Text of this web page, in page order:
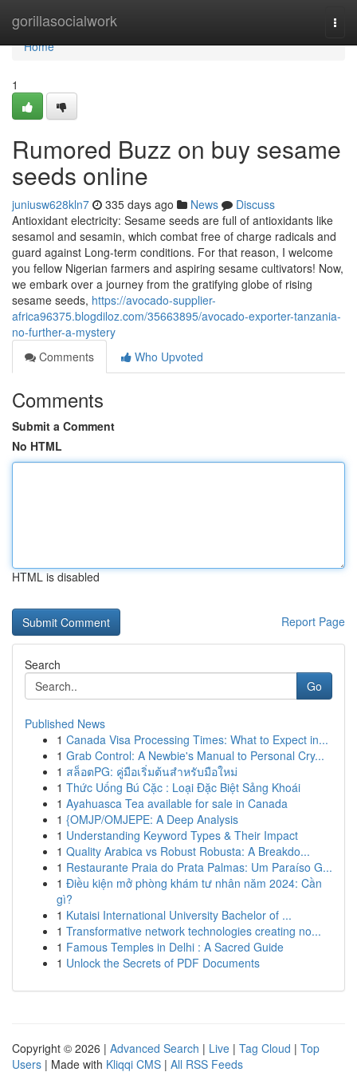
gorillasocialwork
Home
Home
1
Rumored Buzz on buy sesame
seeds online
juniusw628kln7 335 days ago News
Discuss
Antioxidant electricity: Sesame seeds are full of antioxidants like
sesamol and sesamin, which combat free of charge radicals and
guard against Long-term conditions. For that reason, I welcome
you fellow Nigerian farmers and aspiring sesame cultivators! Now,
we embark over a journey from the gratifying globe of rising
sesame seeds, https://avocado-supplier-
africa96375.blogdiloz.com/35663895/avocado-exporter-tanzania-
no-further-a-mystery
Comments
Who Upvoted
Comments
Submit a Comment
No HTML
HTML is disabled
Report Page
Search
Go
Published News
1 Canada Visa Processing Times: What to Expect in...
1 Grab Control: A Newbie's Manual to Personal Cry...
1 สล็อตPG: คู่มือเริ่มต้นสำหรับมือใหม่
1 Thức Uống Bú Cặc : Loại Đặc Biệt Sảng Khoái
1 Ayahuasca Tea available for sale in Canada
1 {OMJP/OMJEPE: A Deep Analysis
1 Understanding Keyword Types & Their Impact
1 Quality Arabica vs Robust Robusta: A Breakdo...
1 Restaurante Praia do Prata Palmas: Um Paraíso G...
1 Điều kiện mở phòng khám tư nhân năm 2024: Cần
gì?
1 Kutaisi International University Bachelor of ...
1 Transformative network technologies creating no...
1 Famous Temples in Delhi : A Sacred Guide
1 Unlock the Secrets of PDF Documents
Copyright © 2026 | Advanced Search | Live | Tag Cloud | Top
Users | Made with Kliqqi CMS | All RSS Feeds